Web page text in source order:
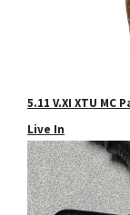
5.11 V.XI XTU
Live In